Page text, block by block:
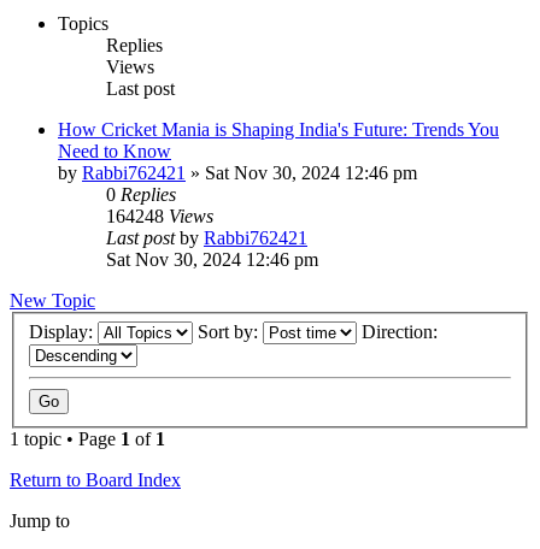
Topics
Replies
Views
Last post
How Cricket Mania is Shaping India's Future: Trends You
Need to Know
by Rabbi762421 » Sat Nov 30, 2024 12:46 pm
0 Replies
164248 Views
Last postby Rabbi762421
Sat Nov 30, 2024 12:46 pm
New Topic
Display:
Sort by: Direction:
1 topic • Page 1 of 1
Return to Board Index
Jump to